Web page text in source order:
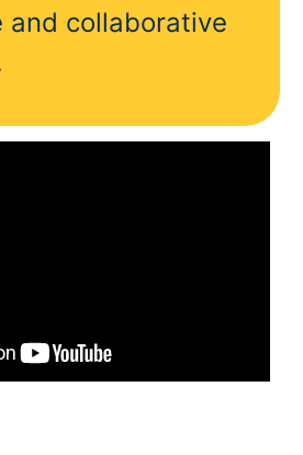
and collaborative